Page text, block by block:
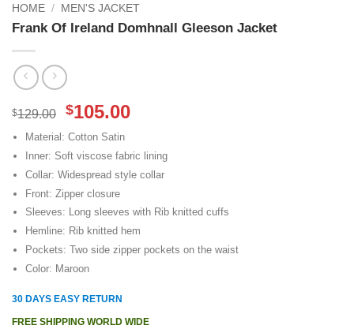
HOME / MEN'S JACKET
Frank Of Ireland Domhnall Gleeson Jacket
$129.00
Original
price
was:
$129.00.
$105.00Current
is:
$105.00.
Material: Cotton Satin
Inner: Soft viscose fabric lining
Collar: Widespread style collar
Front: Zipper closure
Sleeves: Long sleeves with Rib knitted cuffs
Hemline: Rib knitted hem
Pockets: Two side zipper pockets on the waist
Color: Maroon
30 DAYS EASY RETURN
FREE SHIPPING WORLD WIDE